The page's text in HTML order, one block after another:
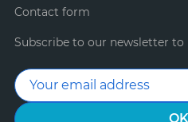
Contact form
Subscribe to our newsletter to